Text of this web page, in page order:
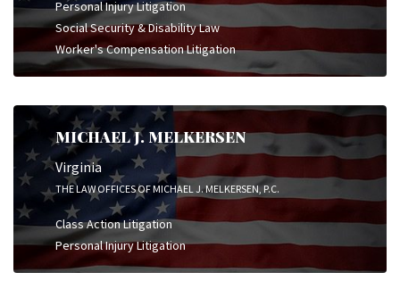
Personal Injury Litigation
Social Security & Disability Law
Worker's Compensation Litigation
MICHAEL J. MELKERSEN
Virginia
THE LAW OFFICES OF MICHAEL J. MELKERSEN, P.C.
Class Action Litigation
Personal Injury Litigation